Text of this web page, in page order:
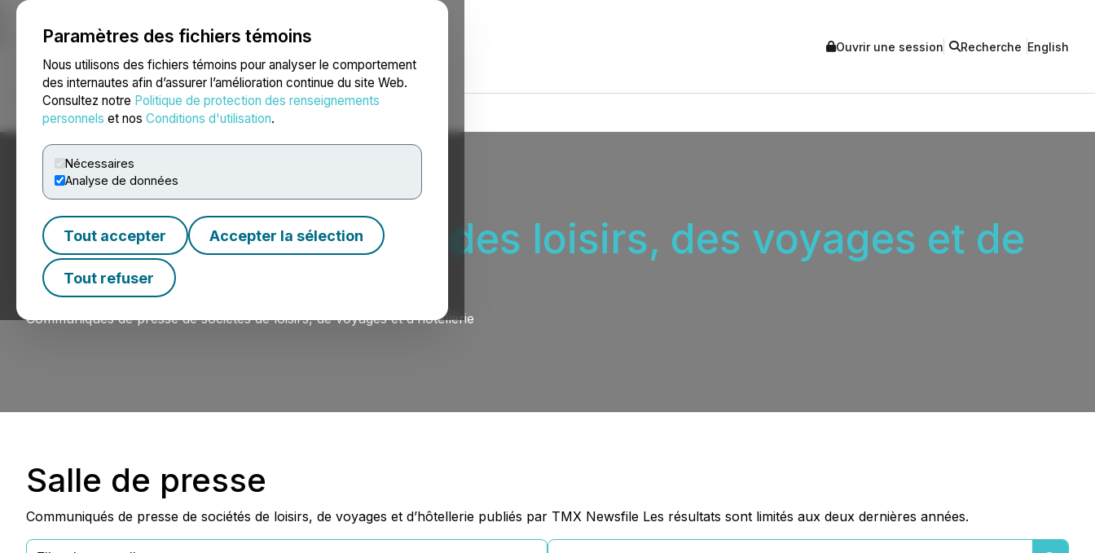
Paramètres des fichiers témoins
Nous utilisons des fichiers témoins pour analyser le comportement
des internautes afin d’assurer l’amélioration continue du site Web.
Consultez notre Politique de protection des renseignements
personnels et nos Conditions d'utilisation.
Nécessaires
Analyse de données
Tout accepter Accepter la sélection
Tout refuser
NEWSFILE Ouvrir une session Recherche English
Accueil À propos Services Salle de presse Blogue
Nouvelles du secteur des loisirs, des voyages et de
l’hôtellerie
Communiqués de presse de sociétés de loisirs, de voyages et d’hôtellerie
Salle de presse
Communiqués de presse de sociétés de loisirs, de voyages et d’hôtellerie publiés par TMX Newsfile Les résultats sont limités aux deux dernières années.